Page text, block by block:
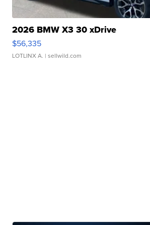
2026 BMW X3 30 xDrive
$56,335
LOTLINX A. | sellwild.com